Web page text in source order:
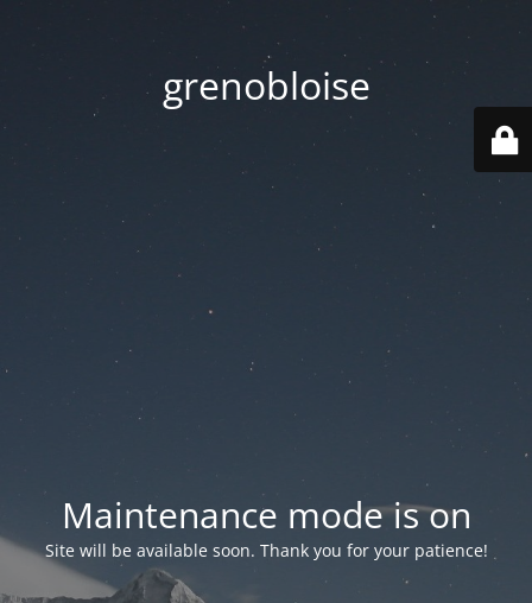
grenobloise
Maintenance mode is on
Site will be available soon. Thank you for your patience!